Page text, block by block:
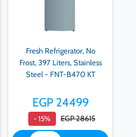
Fresh Refrigerator, No
Frost, 397 Liters, Stainless
Steel - FNT-B470 KT
EGP 24499
- 15% EGP 28615